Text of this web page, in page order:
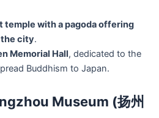
temple with a pagoda offering
city.
Memorial Hall, dedicated to the
Buddhism to Japan.
Museum (扬州